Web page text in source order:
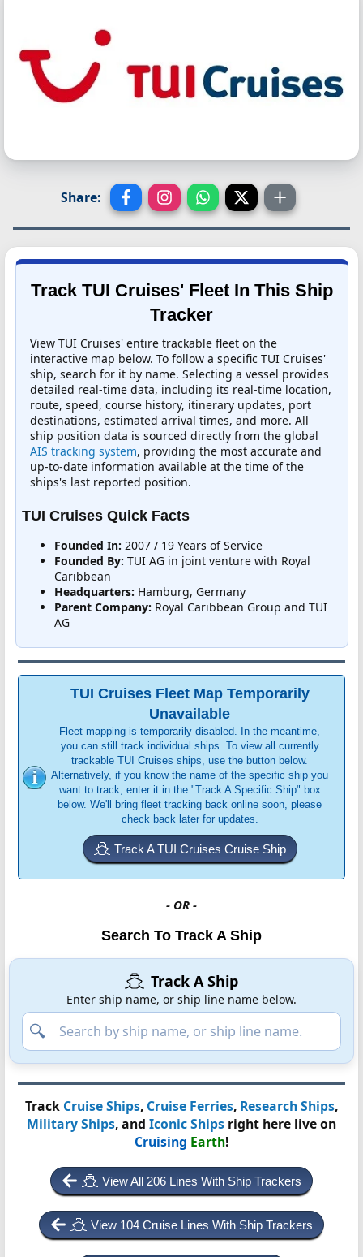
Share:
Track TUI Cruises' Fleet In This Ship
Tracker
View TUI Cruises' entire trackable fleet on the
interactive map below. To follow a specific TUI Cruises'
ship, search for it by name. Selecting a vessel provides
detailed real-time data, including its real-time location,
route, speed, course history, itinerary updates, port
destinations, estimated arrival times, and more. All
ship position data is sourced directly from the global
AIS tracking system, providing the most accurate and
up-to-date information available at the time of the
ships's last reported position.
TUI Cruises Quick Facts
Founded In: 2007 / 19 Years of Service
Founded By: TUI AG in joint venture with Royal
Caribbean
Headquarters: Hamburg, Germany
Parent Company: Royal Caribbean Group and TUI
AG
TUI Cruises Fleet Map Temporarily
Unavailable
Fleet mapping is temporarily disabled. In the meantime,
you can still track individual ships. To view all currently
trackable TUI Cruises ships, use the button below.
Alternatively, if you know the name of the specific ship you
want to track, enter it in the "Track A Specific Ship" box
below. We'll bring fleet tracking back online soon, please
check back later for updates.
Track A TUI Cruises Cruise Ship
- OR -
Search To Track A Ship
Track A Ship
Enter ship name, or ship line name below.
Track Cruise Ships, Cruise Ferries, Research Ships,
Military Ships, and Iconic Ships right here live on
Cruising Earth!
View All 206 Lines With Ship Trackers
View 104 Cruise Lines With Ship Trackers